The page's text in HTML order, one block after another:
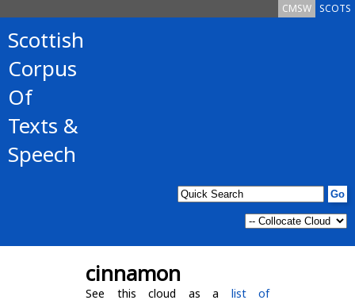
SCOTS
CMSW
Scottish
Corpus
Of
Texts &
Speech
cinnamon
See this cloud as a list of